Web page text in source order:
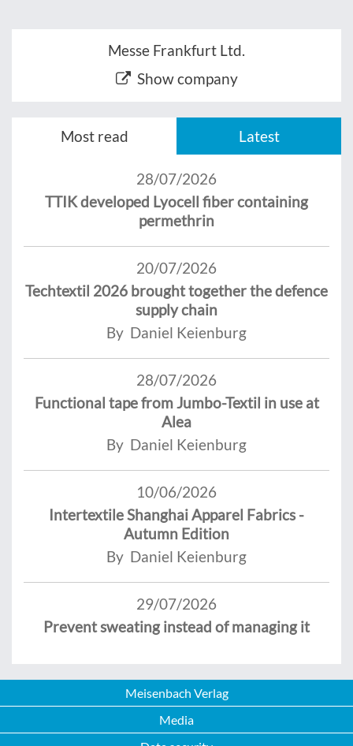
Messe Frankfurt Ltd.
Show company
Most read Latest
28/07/2026
TTIK developed Lyocell fiber containing
permethrin
20/07/2026
Techtextil 2026 brought together the defence
supply chain
By Daniel Keienburg
28/07/2026
Functional tape from Jumbo-Textil in use at
Alea
By Daniel Keienburg
10/06/2026
Intertextile Shanghai Apparel Fabrics -
Autumn Edition
By Daniel Keienburg
29/07/2026
Prevent sweating instead of managing it
Meisenbach Verlag
Media